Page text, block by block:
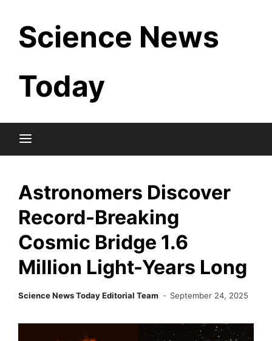
content
Science News
Today
Astronomers Discover
Record-Breaking
Cosmic Bridge 1.6
Million Light-Years Long
Science News Today Editorial Team September 24, 2025